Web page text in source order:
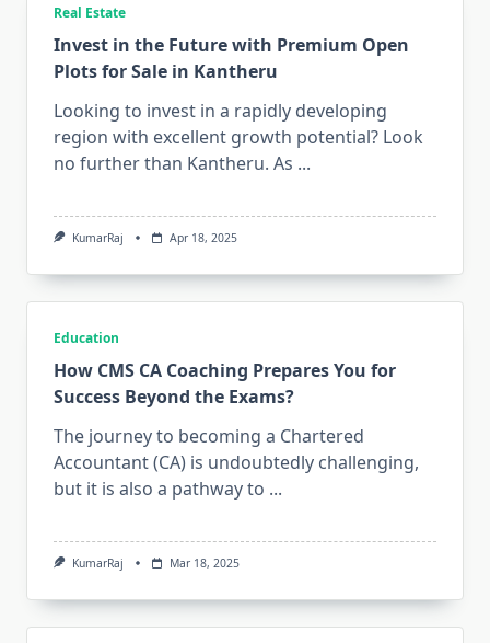
Real Estate
Invest in the Future with Premium Open
Plots for Sale in Kantheru
Looking to invest in a rapidly developing
region with excellent growth potential? Look
no further than Kantheru. As ...
KumarRaj Apr 18, 2025
Education
How CMS CA Coaching Prepares You for
Success Beyond the Exams?
The journey to becoming a Chartered
Accountant (CA) is undoubtedly challenging,
but it is also a pathway to ...
KumarRaj Mar 18, 2025